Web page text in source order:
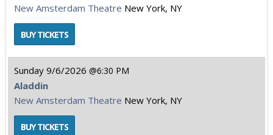
New Amsterdam Theatre New York, NY
Sunday 9/6/2026 6:30 PM
Aladdin
New Amsterdam Theatre New York, NY